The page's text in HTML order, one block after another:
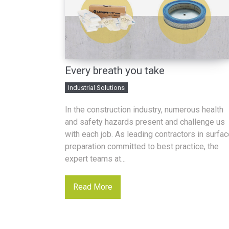
Every breath you take
Industrial Solutions
In the construction industry, numerous health
and safety hazards present and challenge us
with each job. As leading contractors in
preparation committed to best practice, the
expert teams at...
Read More